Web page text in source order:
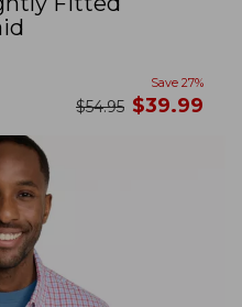
Save 27%
was
$54.95 now
$39.99